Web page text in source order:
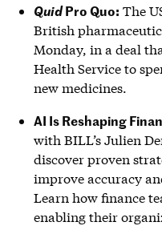
QuidPro Quo: The
British
Monday, in a deal
Health Service to
new medicines.
AI Is Reshaping
with BILL’s Julien
discover proven
improve accuracy
Learn how finance
enabling their